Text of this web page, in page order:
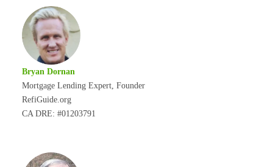
Bryan Dornan
Mortgage Lending Expert, Founder
RefiGuide.org
CA DRE: #01203791